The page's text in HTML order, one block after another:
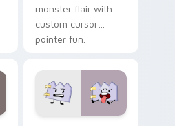
monster flair with
custom cursor
pointer fun.